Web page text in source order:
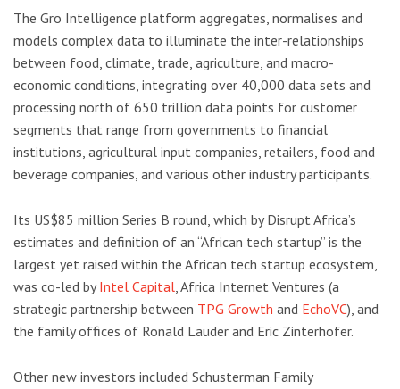
The Gro Intelligence platform aggregates, normalises and
models complex data to illuminate the inter-relationships
between food, climate, trade, agriculture, and macro-
economic conditions, integrating over 40,000 data sets and
processing north of 650 trillion data points for customer
segments that range from governments to financial
institutions, agricultural input companies, retailers, food and
beverage companies, and various other industry participants.
Its US$85 million Series B round, which by Disrupt Africa’s
estimates and definition of an “African tech startup” is the
largest yet raised within the African tech startup ecosystem,
was co-led byIntel Capital, Africa Internet Ventures (a
strategic partnership between TPG Growth and EchoVC), and
the family offices of Ronald Lauder and Eric Zinterhofer.
Other new investors included Schusterman Family